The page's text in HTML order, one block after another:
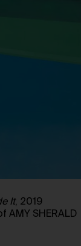
It, 2019
AMY SHERALD